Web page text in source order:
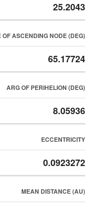
25.2043
OF ASCENDING NODE (DEG)
65.17724
ARG OF PERIHELION (DEG)
8.05936
ECCENTRICITY
0.0923272
MEAN DISTANCE (AU)